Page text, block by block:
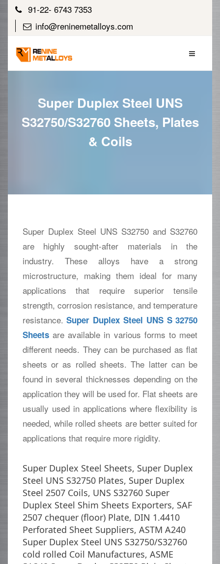
91-22- 6743 7353
info@reninemetalloys.com
Super Duplex Steel UNS
S32750/S32760 Sheets, Plates
& Coils
Super Duplex Steel UNS S32750 and S32760
are highly sought-after materials in the
industry. These alloys have a strong
microstructure, making them ideal for many
applications that require superior tensile
strength, corrosion resistance, and temperature
resistance.Super Duplex Steel UNS S 32750
Sheetsare available in various forms to meet
different needs. They can be purchased as flat
sheets or as rolled sheets. The latter can be
found in several thicknesses depending on the
application they will be used for. Flat sheets are
usually used in applications where flexibility is
needed, while rolled sheets are better suited for
applications that require more rigidity.
Super Duplex Steel Sheets, Super Duplex
Steel UNS S32750 Plates, Super Duplex
Steel 2507 Coils, UNS S32760 Super
Duplex Steel Shim Sheets Exporters, SAF
2507 chequer (floor) Plate, DIN 1.4410
Perforated Sheet Suppliers, ASTM A240
Super Duplex Steel UNS S32750/S32760
cold rolled Coil Manufactures, ASME